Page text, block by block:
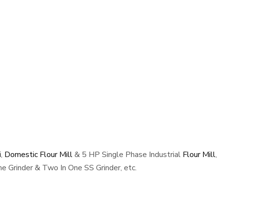
, Domestic Flour Mill& 5 HP Single Phase Industrial Flour Mill,
Grinder & Two In One SS Grinder, etc.